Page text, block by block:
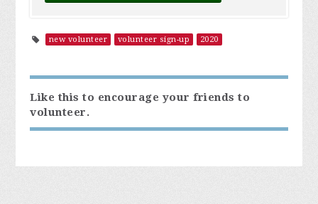
new volunteer volunteer sign-up 2020
Like this to encourage your friends to
volunteer.